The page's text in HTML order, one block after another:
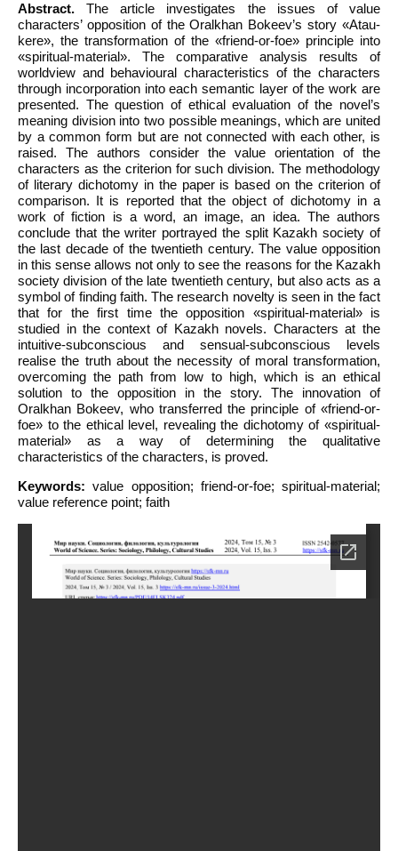
Abstract. The article investigates the issues of value
characters’ opposition of the Oralkhan Bokeev’s story «Atau-
kere», the transformation of the «friend-or-foe» principle into
«spiritual-material». The comparative analysis results of
worldview and behavioural characteristics of the characters
through incorporation into each semantic layer of the work are
presented. The question of ethical evaluation of the novel’s
meaning division into two possible meanings, which are united
by a common form but are not connected with each other, is
raised. The authors consider the value orientation of the
characters as the criterion for such division. The methodology
of literary dichotomy in the paper is based on the criterion of
comparison. It is reported that the object of dichotomy in a
work of fiction is a word, an image, an idea. The authors
conclude that the writer portrayed the split Kazakh society of
the last decade of the twentieth century. The value opposition
in this sense allows not only to see the reasons for the Kazakh
society division of the late twentieth century, but also acts as a
symbol of finding faith. The research novelty is seen in the fact
that for the first time the opposition «spiritual-material» is
studied in the context of Kazakh novels. Characters at the
intuitive-subconscious and sensual-subconscious levels
realise the truth about the necessity of moral transformation,
overcoming the path from low to high, which is an ethical
solution to the opposition in the story. The innovation of
Oralkhan Bokeev, who transferred the principle of «friend-or-
foe» to the ethical level, revealing the dichotomy of «spiritual-
material» as a way of determining the qualitative
characteristics of the characters, is proved.
Keywords: value opposition; friend-or-foe; spiritual-material;
value reference point; faith